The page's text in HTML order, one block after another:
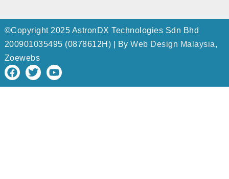
©Copyright 2025 AstronDX Technologies Sdn Bhd
200901035495 (0878612H) | ByWeb Design Malaysia,
Zoewebs